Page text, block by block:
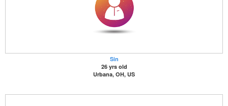
Sin
26 yrs old
Urbana, OH, US